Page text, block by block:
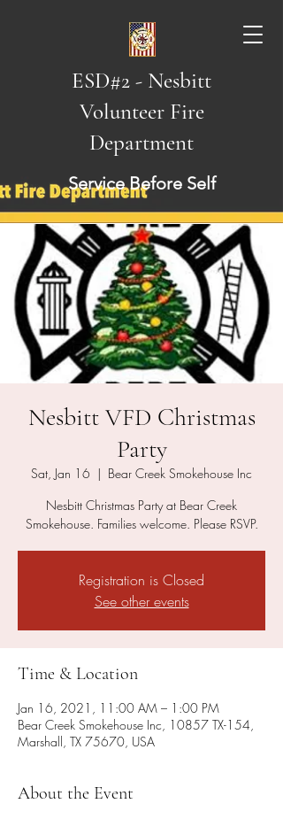
ESD#2 - Nesbitt
Volunteer Fire
Department
Service Before Self
Nesbitt VFD Christmas
Party
Sat, Jan 16
  |
Bear Creek Smokehouse Inc
Nesbitt Christmas Party at Bear Creek
Smokehouse. Families welcome. Please RSVP.
Registration is Closed
See other events
Time & Location
Jan 16, 2021, 11:00 AM – 1:00 PM
Bear Creek Smokehouse Inc, 10857 TX-154,
Marshall, TX 75670, USA
About the Event